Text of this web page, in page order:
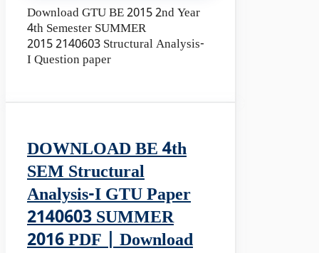
Download GTU BE 2015 2nd Year
4th Semester SUMMER
2015 2140603 Structural Analysis-
I Question paper
DOWNLOAD BE 4th
SEM Structural
Analysis-I GTU Paper
2140603 SUMMER
2016 PDF | Download